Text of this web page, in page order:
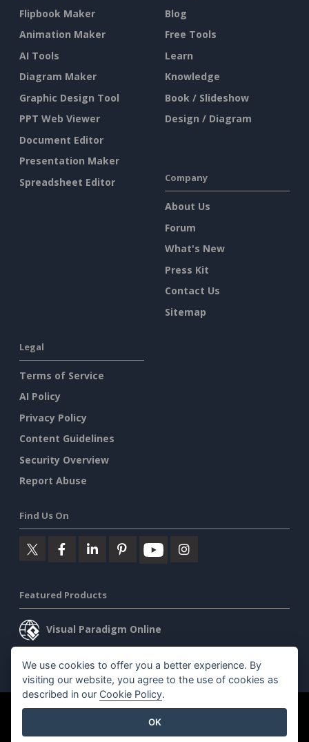
Flipbook Maker
Animation Maker
AI Tools
Diagram Maker
Graphic Design Tool
PPT Web Viewer
Document Editor
Presentation Maker
Spreadsheet Editor
Blog
Free Tools
Learn
Knowledge
Book / Slideshow
Design / Diagram
Company
About Us
Forum
What's New
Press Kit
Contact Us
Sitemap
Legal
Terms of Service
AI Policy
Privacy Policy
Content Guidelines
Security Overview
Report Abuse
Find Us On
Featured Products
Visual Paradigm Online
Visual Paradigm Desktop
©2026 by Visual Paradigm. All rights reserved.
We use cookies to offer you a better experience. By
visiting our website, you agree to the use of cookies as
described in our Cookie Policy.
OK